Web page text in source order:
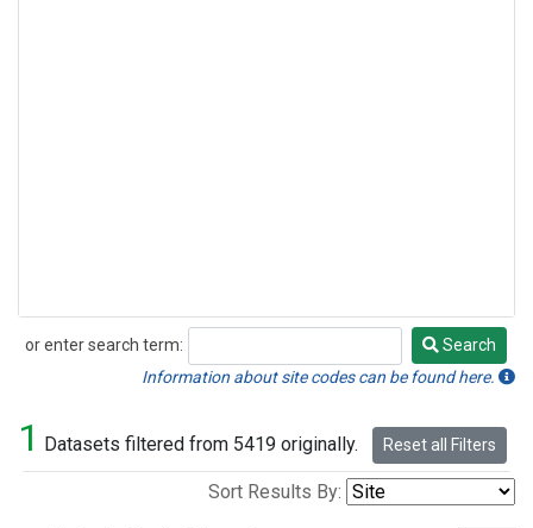
or enter search term:
Search
Search
Information about site codes can be found here.
1 Datasets filtered from 5419 originally. Reset all Filters
Sort Results By: